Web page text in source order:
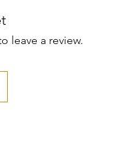
leave a review.